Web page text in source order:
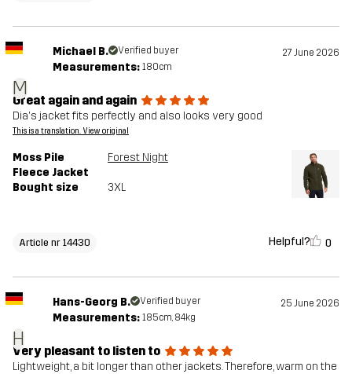
M
Michael B. Verified buyer 27 June 2026
Measurements: 180cm
Great again and again
Dia's jacket fits perfectly and also looks very good
This is a translation. View original
Moss Pile
Fleece Jacket
Forest Night
Bought size 3XL
Article nr 14430 Helpful? 0
H
Hans-Georg B. Verified buyer 25 June 2026
Measurements: 185cm, 84kg
Very pleasant to listen to
Lightweight, a bit longer than other jackets. Therefore, warm on the